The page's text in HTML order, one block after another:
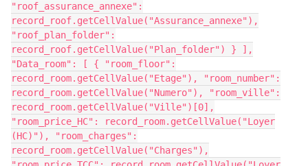
"roof_assurance_annexe":
record_roof.getCellValue("Assurance_annexe"),
"roof_plan_folder":
record_roof.getCellValue("Plan_folder") } ],
"Data_room": [ { "room_floor":
record_room.getCellValue("Etage"), "room_number":
record_room.getCellValue("Numero"), "room_ville":
record_room.getCellValue("Ville")[0],
"room_price_HC": record_room.getCellValue("Loyer
(HC)"), "room_charges":
record_room.getCellValue("Charges"),